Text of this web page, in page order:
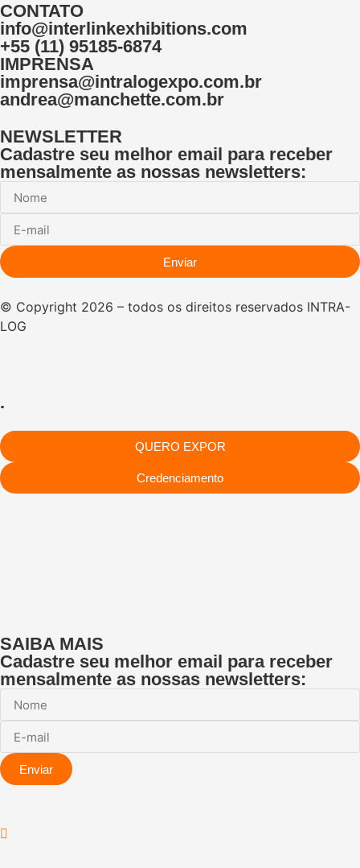
CONTATO
info@interlinkexhibitions.com
+55 (11) 95185-6874
IMPRENSA
imprensa@intralogexpo.com.br
andrea@manchette.com.br
NEWSLETTER
Cadastre seu melhor email para receber
mensalmente as nossas newsletters:
Enviar
© Copyright 2026 – todos os direitos reservados INTRA-
LOG
.
QUERO EXPOR
Credenciamento
SAIBA MAIS
Cadastre seu melhor email para receber
mensalmente as nossas newsletters:
Enviar